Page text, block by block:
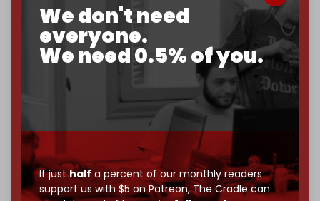
We don't need
everyone.
We need 0.5% of you.
If justhalf a percent of our monthly readers
support us with $5 on Patreon,The Cradle can
through
censorship, DDOS attacks, and war.
You've had access to everything: 30k+ articles,
interviews, investigations, maps, infographics
all
without a single paywall.
Now it's time to choose what kind of media survives:
independent? The Cradle needs to
completely reader funded by December
2026– and we need only5,000 Patronsto reach that
If you believe in media that can't be bought, prove it.
Just$5 a monthmakes you part of the reason The